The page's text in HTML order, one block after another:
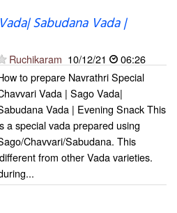
Sabudana Vada |
Ruchikaram 10/12/21
06:26
to prepare Navrathri Special
Vada | Sago Vada|
Vada | Evening Snack This
a special vada prepared using
Chavvari/Sabudana. This
from other Vada varieties.